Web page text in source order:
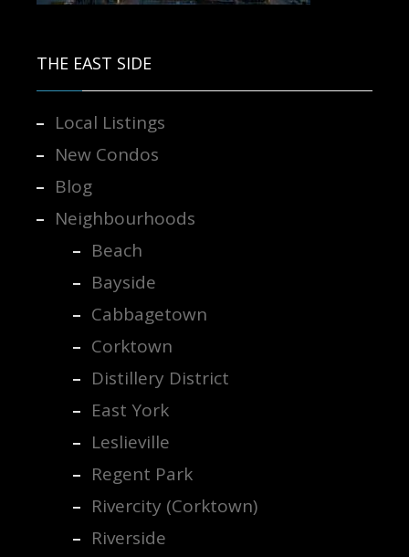
THE EAST SIDE
Local Listings
New Condos
Blog
Neighbourhoods
Beach
Bayside
Cabbagetown
Corktown
Distillery District
East York
Leslieville
Regent Park
Rivercity (Corktown)
Riverside